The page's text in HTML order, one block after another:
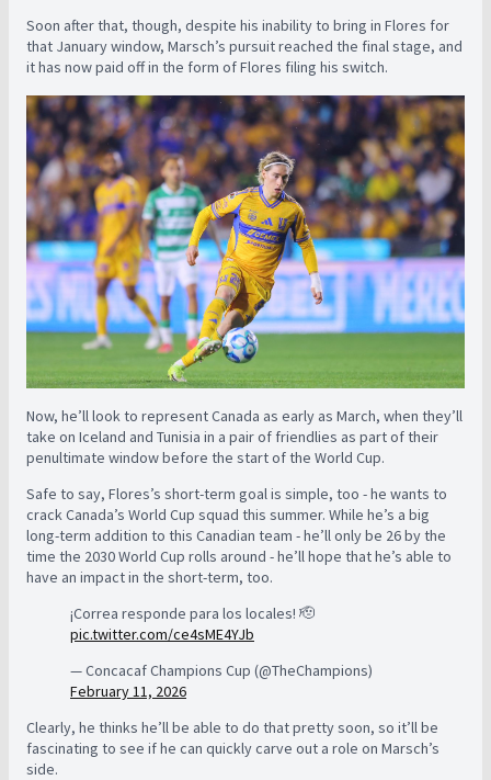
Soon after that, though, despite his inability to bring in Flores for
that January window, Marsch’s pursuit reached the final stage, and
it has now paid off in the form of Flores filing his switch.
Now, he’ll look to represent Canada as early as March, when they’ll
take on Iceland and Tunisia in a pair of friendlies as part of their
penultimate window before the start of the World Cup.
Safe to say, Flores’s short-term goal is simple, too - he wants to
crack Canada’s World Cup squad this summer. While he’s a big
long-term addition to this Canadian team - he’ll only be 26 by the
time the 2030 World Cup rolls around - he’ll hope that he’s able to
have an impact in the short-term, too.
¡Correa responde para los locales! 🫡
pic.twitter.com/ce4sME4YJb
— Concacaf Champions Cup (@TheChampions)
February 11, 2026
Clearly, he thinks he’ll be able to do that pretty soon, so it’ll be
fascinating to see if he can quickly carve out a role on Marsch’s
side.